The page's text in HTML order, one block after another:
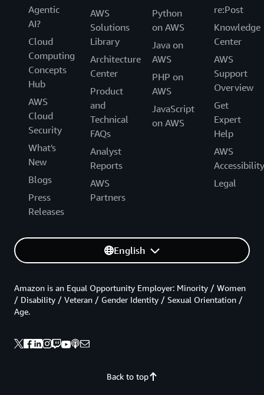
Agentic
AI?
Cloud
Computing
Concepts
Hub
AWS
Cloud
Security
What's
New
Blogs
Press
Releases
AWS
Solutions
Library
Architecture
Center
Product
and
Technical
FAQs
Analyst
Reports
AWS
Partners
Python
on AWS
Java on
AWS
PHP on
AWS
JavaScript
on AWS
re:Post
Knowledge
Center
AWS
Support
Overview
Get
Expert
Help
AWS
Accessibility
Legal
English
Back to top
Amazon is an Equal Opportunity Employer: Minority / Women
/ Disability / Veteran / Gender Identity / Sexual Orientation /
Age.